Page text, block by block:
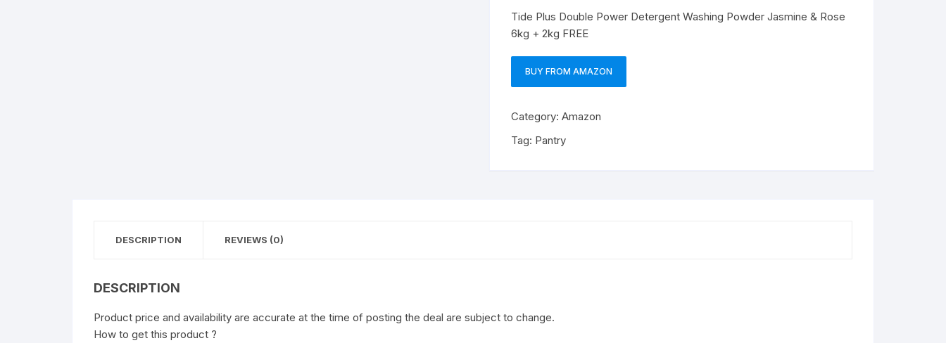
Tide Plus Double Power Detergent Washing Powder Jasmine & Rose
6kg + 2kg FREE
BUY FROM AMAZON
Category: Amazon
Tag: Pantry
DESCRIPTION REVIEWS (0)
DESCRIPTION
Product price and availability are accurate at the time of posting the deal are subject to change.
How to get this product ?